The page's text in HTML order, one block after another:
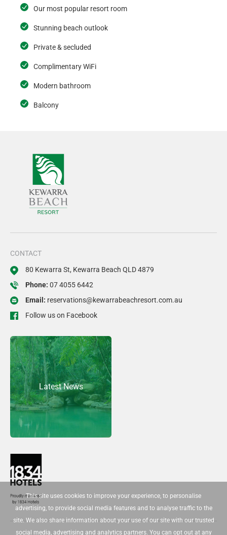
Our most popular resort room
Stunning beach outlook
Private & secluded
Complimentary WiFi
Modern bathroom
Balcony
CONTACT
80 Kewarra St, Kewarra Beach QLD 4879
Phone: 07 4055 6442
Email: reservations@kewarrabeachresort.com.au
Follow us on Facebook
Latest News
This site uses cookies to improve your experience, to personalise
advertising, to provide social media features and to analyse traffic to the
site. We also share information about your use of our site with our trusted
social media, advertising and analytics partners. You can opt out at any